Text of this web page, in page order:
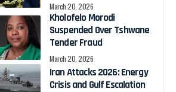
March 20, 2026
Kholofelo Morodi
Suspended Over Tshwane
Tender Fraud
March 20, 2026
Iran Attacks 2026: Energy
Crisis and Gulf Escalation